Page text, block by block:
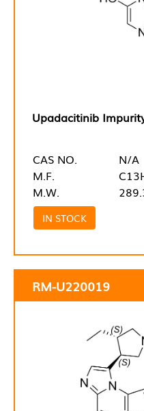
Upadacitinib
CAS NO.
N/A
M.F.
M.W.
IN STOCK
RM-U220019